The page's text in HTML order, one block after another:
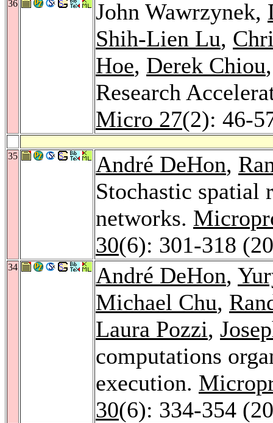
36 John Wawrzynek,
Shih-Lien Lu,
Hoe, Derek Chiou
Research
Micro 27(2): 46-
35 André DeHon,
Stochastic spatial
networks.
30(6): 301-318
34 André DeHon,
Michael Chu,
Laura Pozzi,
computations
execution.
30(6): 334-354